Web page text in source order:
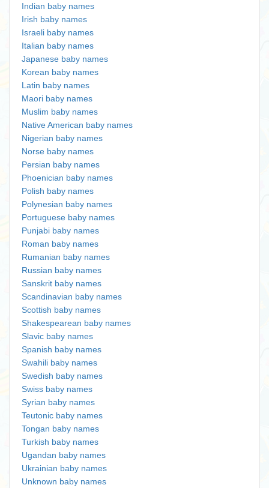
Indian baby names
Irish baby names
Israeli baby names
Italian baby names
Japanese baby names
Korean baby names
Latin baby names
Maori baby names
Muslim baby names
Native American baby names
Nigerian baby names
Norse baby names
Persian baby names
Phoenician baby names
Polish baby names
Polynesian baby names
Portuguese baby names
Punjabi baby names
Roman baby names
Rumanian baby names
Russian baby names
Sanskrit baby names
Scandinavian baby names
Scottish baby names
Shakespearean baby names
Slavic baby names
Spanish baby names
Swahili baby names
Swedish baby names
Swiss baby names
Syrian baby names
Teutonic baby names
Tongan baby names
Turkish baby names
Ugandan baby names
Ukrainian baby names
Unknown baby names